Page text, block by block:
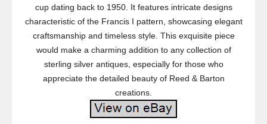
cup dating back to 1950. It features intricate designs
characteristic of the Francis I pattern, showcasing elegant
craftsmanship and timeless style. This exquisite piece
would make a charming addition to any collection of
sterling silver antiques, especially for those who
appreciate the detailed beauty of Reed & Barton
creations.